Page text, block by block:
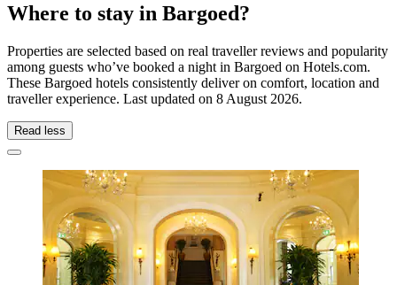
Where to stay in Bargoed?
Properties are selected based on real traveller reviews and popularity
among guests who’ve booked a night in Bargoed on Hotels.com.
These Bargoed hotels consistently deliver on comfort, location and
traveller experience. Last updated on 8 August 2026.
Read less